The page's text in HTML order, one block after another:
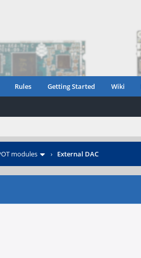
Rules Getting Started Wiki
modules › External DAC